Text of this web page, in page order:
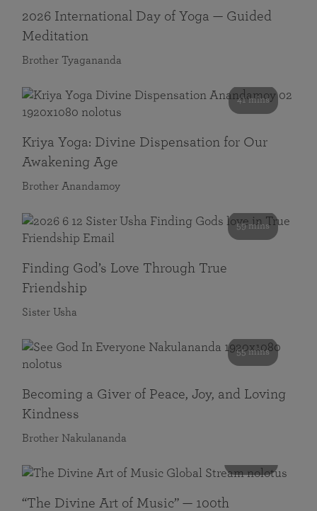
2026 International Day of Yoga — Guided
Meditation
Brother Tyagananda
41 mins
Kriya Yoga: Divine Dispensation for Our
Awakening Age
Brother Anandamoy
59 mins
Finding God’s Love Through True
Friendship
Sister Usha
55 mins
Becoming a Giver of Peace, Joy, and Loving
Kindness
Brother Nakulananda
“The Divine Art of Music” — 100th